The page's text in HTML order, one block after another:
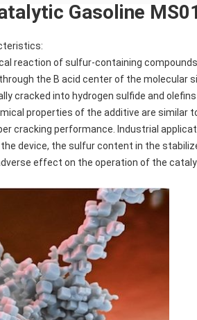
Gasoline
reaction of sulfur-containing compounds
the B acid center of the molecular
cracked into hydrogen sulfide and
properties of the additive are similar
cracking performance. Industrial
device, the sulfur content in the
effect on the operation of the